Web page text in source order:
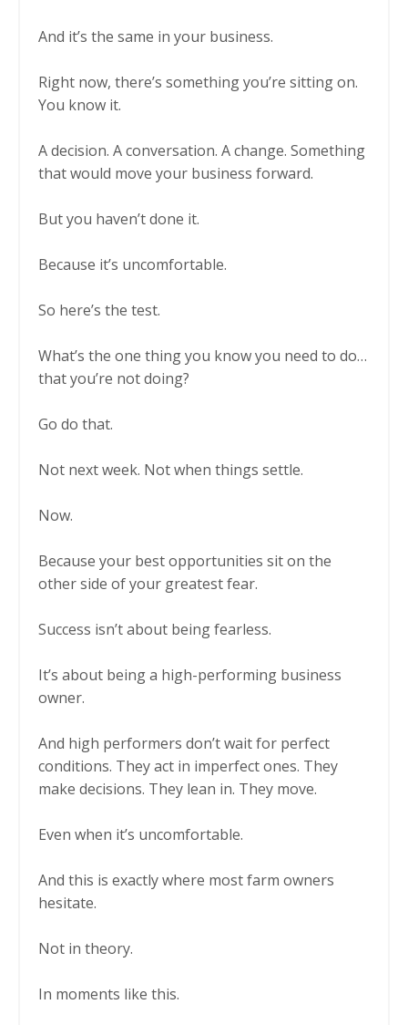
And it’s the same in your business.
Right now, there’s something you’re sitting on.
You know it.
A decision. A conversation. A change. Something
that would move your business forward.
But you haven’t done it.
Because it’s uncomfortable.
So here’s the test.
What’s the one thing you know you need to do…
that you’re not doing?
Go do that.
Not next week. Not when things settle.
Now.
Because your best opportunities sit on the
other side of your greatest fear.
Success isn’t about being fearless.
It’s about being a high-performing business
owner.
And high performers don’t wait for perfect
conditions. They act in imperfect ones. They
make decisions. They lean in. They move.
Even when it’s uncomfortable.
And this is exactly where most farm owners
hesitate.
Not in theory.
In moments like this.